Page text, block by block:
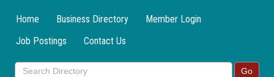
Home Business Directory
Member Login
Job Postings
Contact Us